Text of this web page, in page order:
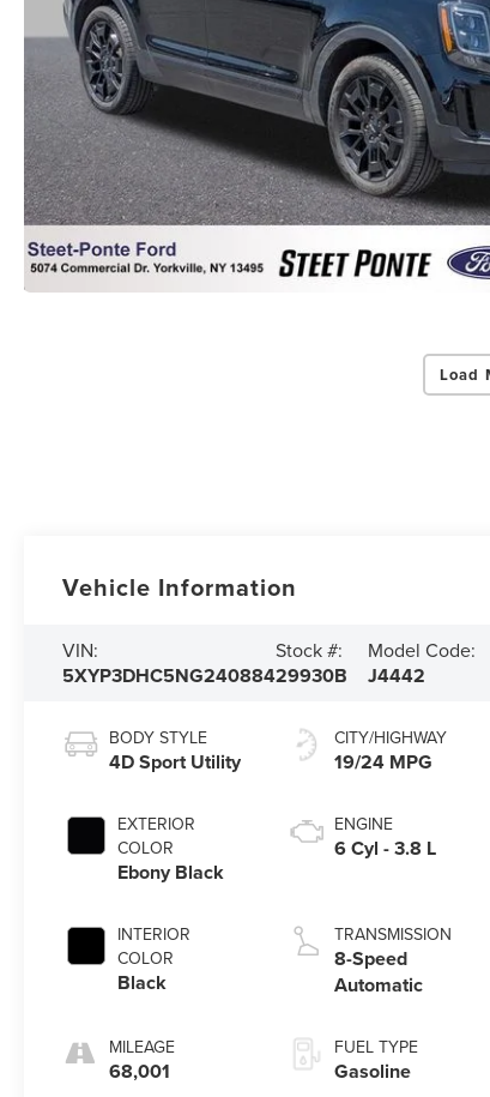
Load
Vehicle Information
VIN:
5XYP3DHC5NG240884
Stock #:
29930B
Model Code:
J4442
BODY STYLE
4D Sport Utility
EXTERIOR
COLOR
Ebony Black
INTERIOR
COLOR
Black
MILEAGE
68,001
CITY/HIGHWAY
19/24 MPG
ENGINE
6 Cyl - 3.8 L
TRANSMISSION
8-Speed
Automatic
FUEL TYPE
Gasoline